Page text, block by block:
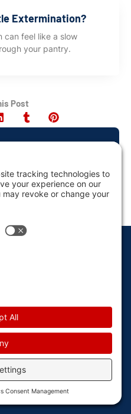
Extermination?
can feel like a slow
your pantry.
Post
Help?
US
since 1986.
Holland, MI 49423